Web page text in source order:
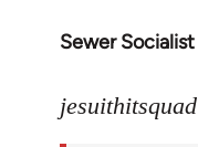
Sewer Socialist
In
to
jesuithitsquad